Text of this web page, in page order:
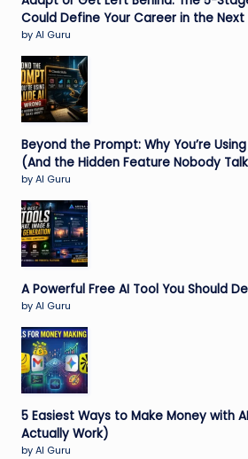
Could Define Your Career in the
by AI Guru
Beyond the Prompt: Why You’re
(And the Hidden Feature Nobody
by AI Guru
A Powerful Free AI Tool You Should
by AI Guru
5 Easiest Ways to Make Money with
Actually Work)
by AI Guru